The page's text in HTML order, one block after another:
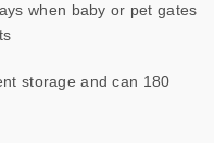
when baby or pet gates
storage and can 180